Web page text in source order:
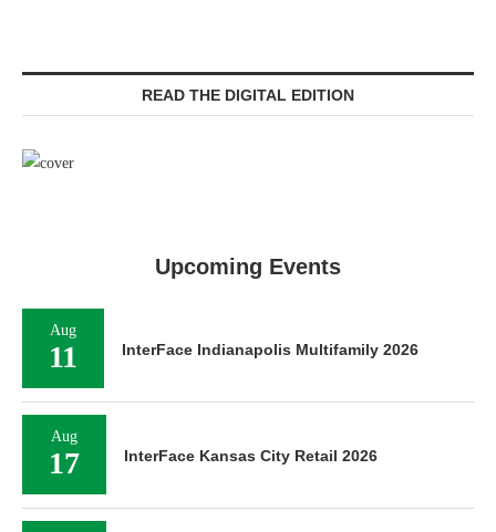
READ THE DIGITAL EDITION
Upcoming Events
Aug
11 InterFace Indianapolis Multifamily 2026
Aug
17 InterFace Kansas City Retail 2026